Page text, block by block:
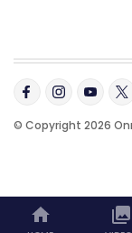
© Copyright 2026